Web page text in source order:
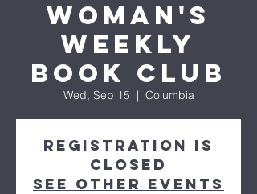
Woman's
Weekly
Book Club
Wed, Sep 15
  |
Columbia
Registration is
Closed
See other events